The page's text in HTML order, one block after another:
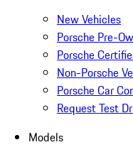
New Vehicles
Porsche Pre-
Porsche
Non-Porsche
Porsche Car
Request Test
Models